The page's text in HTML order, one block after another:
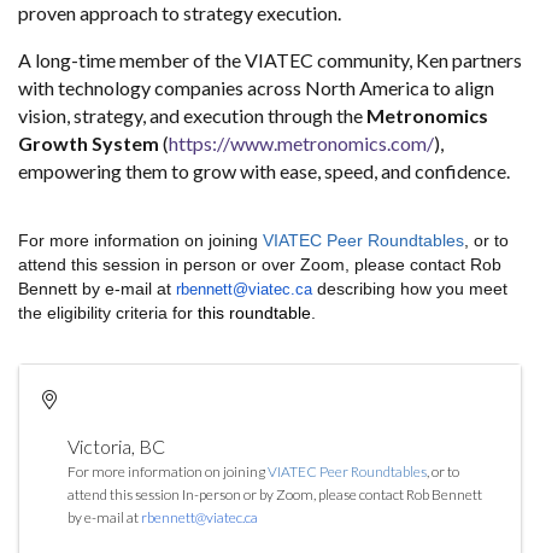
proven approach to strategy execution.
A long-time member of the VIATEC community, Ken partners
with technology companies across North America to align
vision, strategy, and execution through the Metronomics
Growth System (https://www.metronomics.com/),
empowering them to grow with ease, speed, and confidence.
For more information on joining VIATEC Peer Roundtables , or to
attend this session in person or over Zoom, please contact Rob
Bennett by e-mail at rbennett@viatec.ca describing how you meet
the eligibility criteria for this roundtable
Victoria, BC
For more information on joiningVIATEC Peer Roundtables, or to
attend this session In-person or by Zoom, please contact Rob Bennett
by e-mail at rbennett@viatec.ca